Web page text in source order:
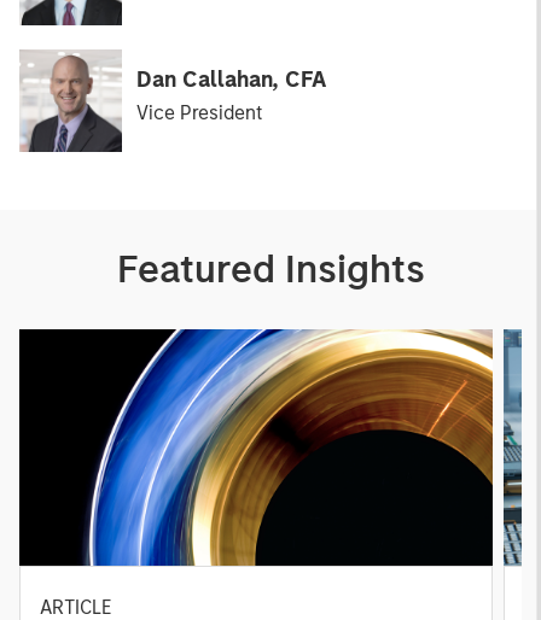
Dan Callahan, CFA
Vice President
Featured Insights
ARTICLE